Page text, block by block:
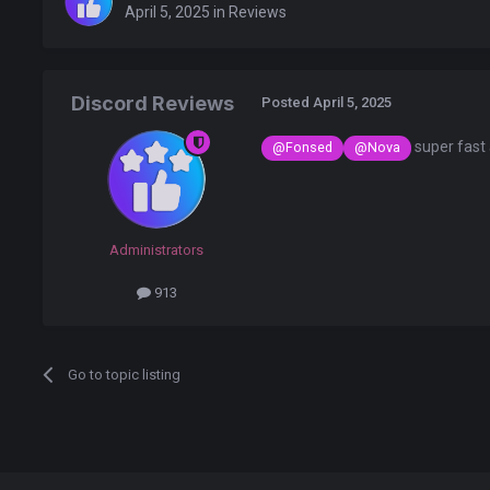
April 5, 2025 in Reviews
Discord Reviews
Administrators
913
Posted April 5, 2025
@Fonsed @Nova super fast
Go to topic listing